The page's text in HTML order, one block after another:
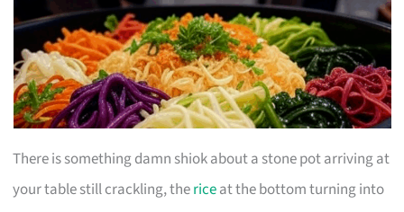
There is something damn shiok about a stone pot arriving at
your table still crackling, thericeat the bottom turning into